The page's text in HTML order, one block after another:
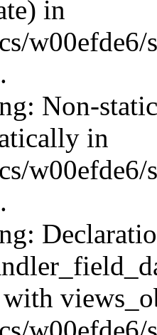
in
w00efde6/
Non-
in
w00efde6/